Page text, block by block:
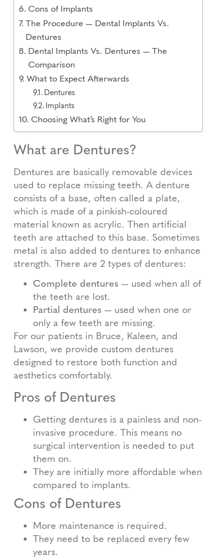
Cons of Implants
The Procedure — Dental Implants Vs.
Dentures
Dental Implants Vs. Dentures — The
Comparison
What to Expect Afterwards
Dentures
Implants
Choosing What’s Right for You
What are Dentures?
Dentures are basically removable devices
used to replace missing teeth. A denture
consists of a base, often called a plate,
which is made of a pinkish-coloured
material known as acrylic. Then artificial
teeth are attached to this base. Sometimes
metal is also added to dentures to enhance
strength. There are 2 types of dentures:
Complete dentures — used when all of
the teeth are lost.
Partial dentures — used when one or
only a few teeth are missing.
For our patients in Bruce, Kaleen, and
Lawson, we provide custom dentures
designed to restore both function and
aesthetics comfortably.
Pros of Dentures
Getting dentures is a painless and non-
invasive procedure. This means no
surgical intervention is needed to put
them on.
They are initially more affordable when
compared to implants.
Cons of Dentures
More maintenance is required.
They need to be replaced every few
years.